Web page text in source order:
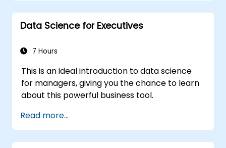
unsupervised learning, deep learning via
Tensorflow, natural language processing, big
storytelling; Perfect for novices pursuing a
comprehensive analytics training to enhance
career prospects.
Data Science for Executives
7 Hours
This is an ideal introduction to data science
for managers, giving you the chance to learn
about this powerful business tool.
Read more...